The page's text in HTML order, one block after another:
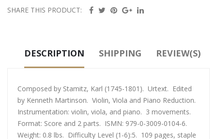
SHARE THIS PRODUCT:
DESCRIPTION SHIPPING REVIEW(S)
Composed by Stamitz, Karl (1745-1801). Urtext. Edited
by Kenneth Martinson. Violin, Viola and Piano Reduction.
Instrumentation: violin, viola, and piano. 3 movements.
Format: Score and 2 parts. ISMN: 979-0-3009-0104-6.
Weight: 0.8 lbs. Difficulty Level (1-6):5. 109 pages, staple